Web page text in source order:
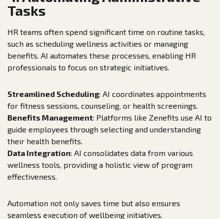
Tasks
HR teams often spend significant time on routine tasks,
such as scheduling wellness activities or managing
benefits. AI automates these processes, enabling HR
professionals to focus on strategic initiatives.
Streamlined Scheduling: AI coordinates appointments
for fitness sessions, counseling, or health screenings.
Benefits Management: Platforms like Zenefits use AI to
guide employees through selecting and understanding
their health benefits.
Data Integration: AI consolidates data from various
wellness tools, providing a holistic view of program
effectiveness.
Automation not only saves time but also ensures
seamless execution of wellbeing initiatives.